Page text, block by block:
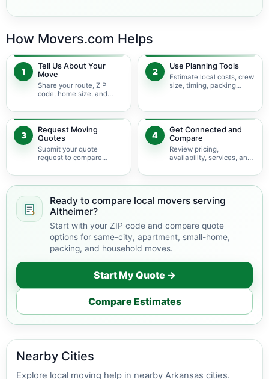
How Movers.com Helps
1
Tell Us About Your
Move
Share your route, ZIP
code, home size, and
planning starts with the
right details.
2
Use Planning Tools
Estimate local costs, crew
size, timing, packing
before requesting quotes.
3
Request Moving
Quotes
Submit your quote
request to compare
providers serving
4
Get Connected and
Compare
Review pricing,
availability, services, and
choose the best fit for
Ready to compare local movers serving
Altheimer?
Start with your ZIP code and compare quote
options for same-city, apartment, small-home,
packing, and household moves.
Start My Quote →
Compare Estimates
Nearby Cities
Explore local moving help in nearby Arkansas cities.